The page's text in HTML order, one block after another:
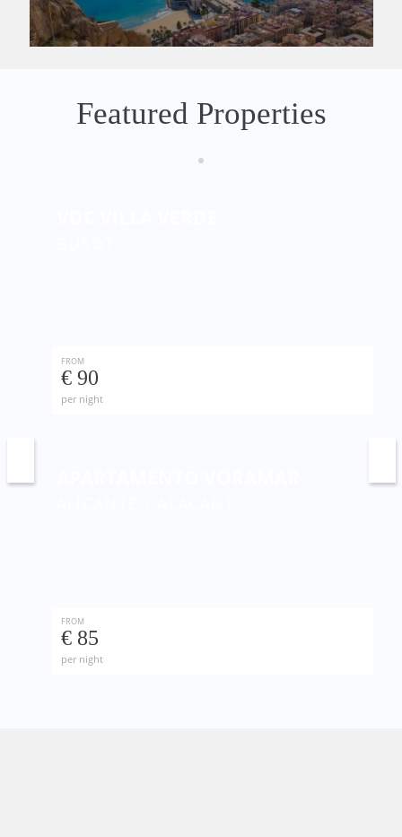
Featured Properties
FROM
€ 90
per night
FROM
€ 85
per night